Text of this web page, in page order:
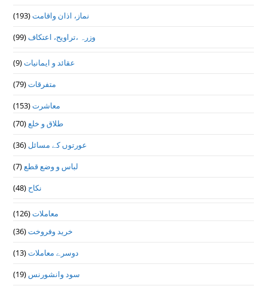
نماز، اذان واقامت(193)
وزرہ ،تراويح، اعتكاف(99)
عقائد و ایمانیات(9)
متفرقات(79)
معاشرت(153)
طلاق و خلع (70)
عورتوں کے مسائل (36)
لباس و وضع قطع (7)
نکاح (48)
معاملات(126)
خرید وفروخت(36)
دوسرے معاملات(13)
سود وانشورنس (19)